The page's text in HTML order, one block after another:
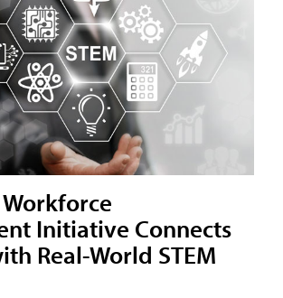
Initiative Connects
Real-World STEM